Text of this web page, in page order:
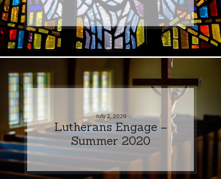
July 2, 2020
Lutherans Engage –
Summer 2020